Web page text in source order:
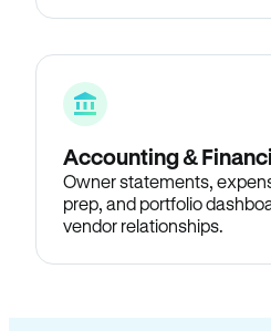
Accounting &
Owner statements,
prep, and portfolio
vendor relationships.